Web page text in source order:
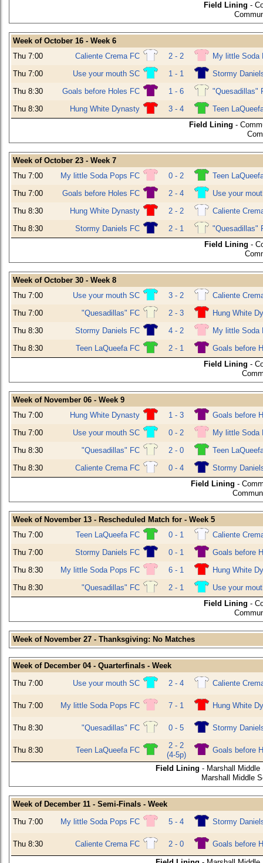
Field Lining -
Week of October 16 - Week 6
Thu 7:00
Caliente Crema FC 2 - 2
My little Soda
Thu 7:00
Use your mouth SC 1 - 1
Stormy
Thu 8:30
Goals before Holes FC 1 - 6
"Quesadillas"
Thu 8:30
Hung White Dynasty 3 - 4
Teen
Field Lining -
Week of October 23 - Week 7
Thu 7:00
My little Soda Pops FC 0 - 2
Teen
Thu 7:00
Goals before Holes FC 2 - 4
Use your
Thu 8:30
Hung White Dynasty 2 - 2
Caliente
Thu 8:30
Stormy Daniels FC 2 - 1
"Quesadillas"
Field Lining -
Week of October 30 - Week 8
Thu 7:00
Use your mouth SC 3 - 2
Caliente
Thu 7:00
"Quesadillas" FC 2 - 3
Hung White
Thu 8:30
Stormy Daniels FC 4 - 2
My little Soda
Thu 8:30
Teen LaQueefa FC 2 - 1
Goals before
Field Lining -
Week of November 06 - Week 9
Thu 7:00
Hung White Dynasty 1 - 3
Goals before
Thu 7:00
Use your mouth SC 0 - 2
My little Soda
Thu 8:30
"Quesadillas" FC 2 - 0
Teen
Thu 8:30
Caliente Crema FC 0 - 4
Stormy
Field Lining -
Week of November 13 - Rescheduled Match for - Week 5
Thu 7:00
Teen LaQueefa FC 0 - 1
Caliente
Thu 7:00
Stormy Daniels FC 0 - 1
Goals before
Thu 8:30
My little Soda Pops FC 6 - 1
Hung White
Thu 8:30
"Quesadillas" FC 2 - 1
Use your
Field Lining -
Week of November 27 - Thanksgiving: No Matches
Week of December 04 - Quarterfinals - Week
Thu 7:00
Use your mouth SC 2 - 4 Caliente
Thu 7:00 My little Soda Pops FC 7 - 1 Hung White
Thu 8:30 "Quesadillas" FC 0 - 5 Stormy
Thu 8:30 Teen LaQueefa FC
2 - 2
(4-5p)
Goals before
Field Lining - Marshall Middle
Marshall Middle
Week of December 11 - Semi-Finals - Week
Thu 7:00
My little Soda Pops FC 5 - 4 Stormy
Thu 8:30 Caliente Crema FC 2 - 0 Goals before